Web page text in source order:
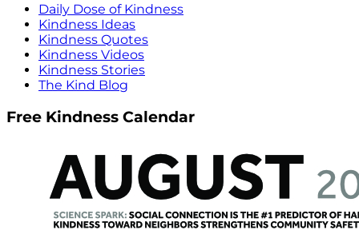
Daily Dose of Kindness
Kindness Ideas
Kindness Quotes
Kindness Videos
Kindness Stories
The Kind Blog
Free Kindness Calendar